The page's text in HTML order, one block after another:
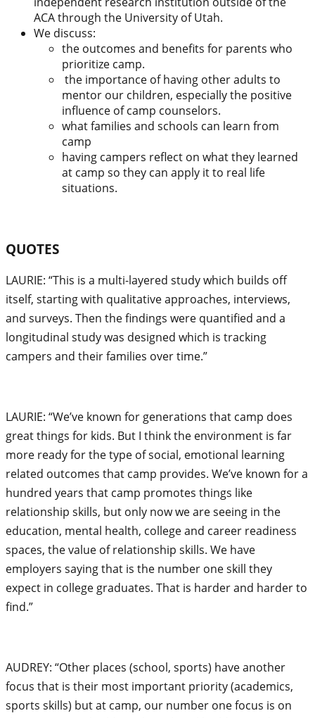
ACA through the University of Utah.
We discuss:
the outcomes and benefits for parents who
prioritize camp.
the importance of having other adults to
mentor our children, especially the positive
influence of camp counselors.
what families and schools can learn from
camp
having campers reflect on what they learned
at camp so they can apply it to real life
situations.
QUOTES
LAURIE: “This is a multi-layered study which builds off
itself, starting with qualitative approaches, interviews,
and surveys. Then the findings were quantified and a
longitudinal study was designed which is tracking
campers and their families over time.”
LAURIE: “We’ve known for generations that camp does
great things for kids. But I think the environment is far
more ready for the type of social, emotional learning
related outcomes that camp provides. We’ve known for a
hundred years that camp promotes things like
relationship skills, but only now we are seeing in the
education, mental health, college and career readiness
spaces, the value of relationship skills. We have
employers saying that is the number one skill they
expect in college graduates. That is harder and harder to
find.”
AUDREY: “Other places (school, sports) have another
focus that is their most important priority (academics,
sports skills) but at camp, our number one focus is on